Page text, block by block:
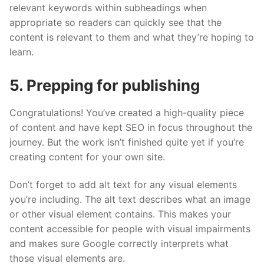
relevant keywords within subheadings when
appropriate so readers can quickly see that the
content is relevant to them and what they’re hoping to
learn.
5. Prepping for publishing
Congratulations! You’ve created a high-quality piece
of content and have kept SEO in focus throughout the
journey. But the work isn’t finished quite yet if you’re
creating content for your own site.
Don’t forget to add alt text for any visual elements
you’re including. The alt text describes what an image
or other visual element contains. This makes your
content accessible for people with visual impairments
and makes sure Google correctly interprets what
those visual elements are.